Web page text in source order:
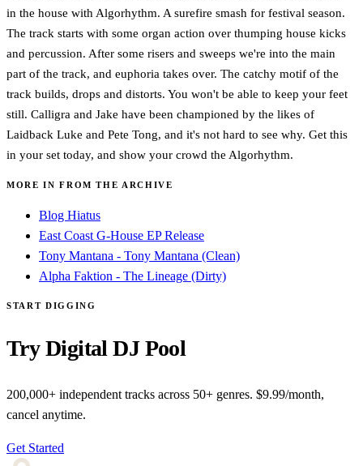
in the house with Algorhythm. A surefire smash for festival season.
The track starts with some organ action over thumping house kicks
and percussion. After some risers and sweeps we're into the main
part of the track, and euphoria takes over. The catchy motif of the
track builds, drops and distorts. You won't be able to keep your feet
still. Calligra and Jake have been championed by the likes of
Laidback Luke and Pete Tong, and it's not hard to see why. Get this
in your set today, and show your crowd the Algorhythm.
MORE IN FROM THE ARCHIVE
Blog Hiatus
East Coast G-House EP Release
Tony Mantana - Tony Mantana (Clean)
Alpha Faktion - The Lineage (Dirty)
START DIGGING
Try Digital DJ Pool
200,000+ independent tracks across 50+ genres. $9.99/month,
cancel anytime.
Get Started